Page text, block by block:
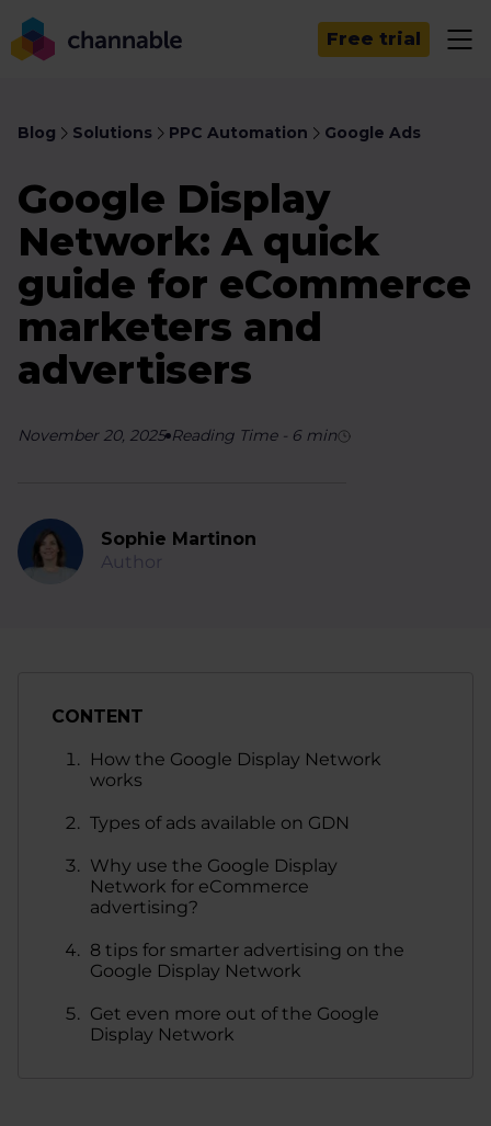
Free trial
Blog Solutions PPC Automation Google Ads
Google Display
Network: A quick
guide for eCommerce
marketers and
advertisers
November 20, 2025 Reading Time- 6 min
Sophie Martinon
Author
CONTENT
How the Google Display Network
works
Types of ads available on GDN
Why use the Google Display
Network for eCommerce
advertising?
8 tips for smarter advertising on the
Google Display Network
Get even more out of the Google
Display Network